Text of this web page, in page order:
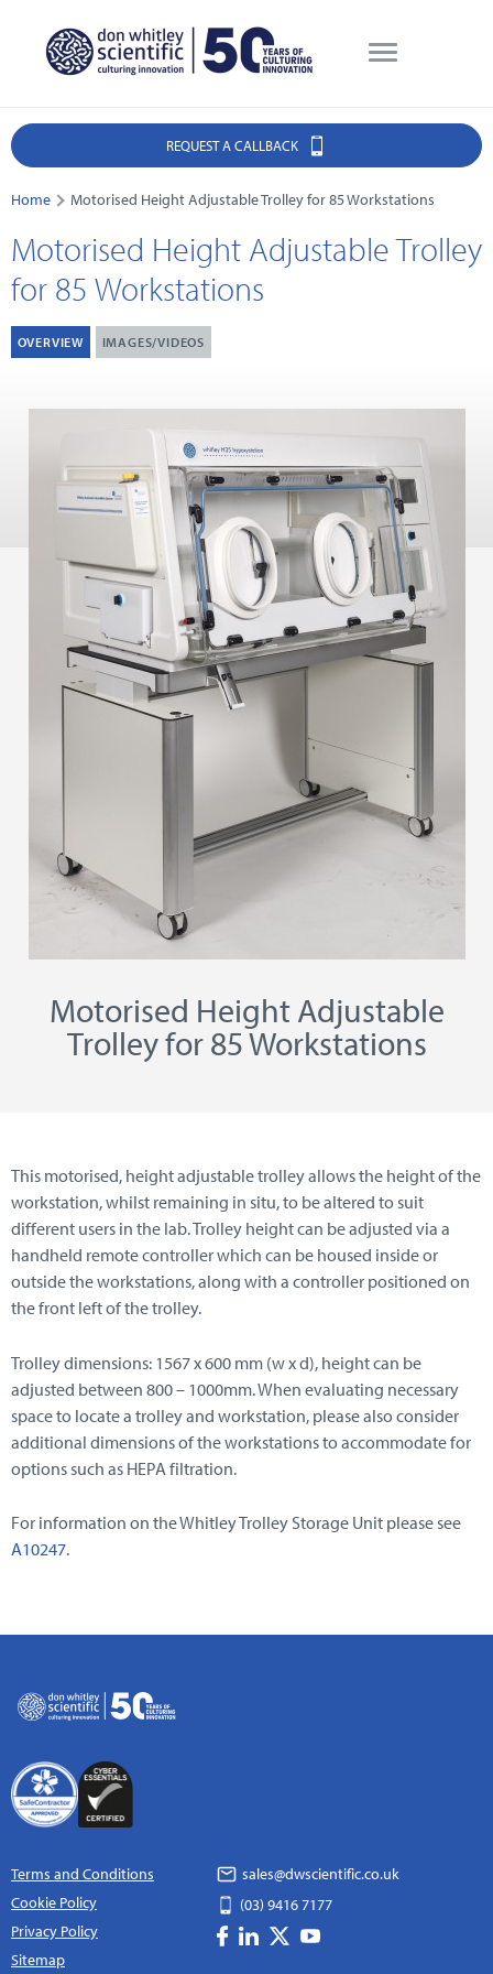
REQUEST A CALLBACK
Home Motorised Height Adjustable Trolley for 85 Workstations
Motorised Height Adjustable Trolley
for 85 Workstations
OVERVIEW IMAGES/VIDEOS
Motorised Height Adjustable
Trolley for 85 Workstations
This motorised, height adjustable trolley allows the height of the
workstation, whilst remaining in situ, to be altered to suit
different users in the lab. Trolley height can be adjusted via a
handheld remote controller which can be housed inside or
outside the workstations, along with a controller positioned on
the front left of the trolley.
Trolley dimensions: 1567 x 600 mm (w x d), height can be
adjusted between 800 – 1000mm. When evaluating necessary
space to locate a trolley and workstation, please also consider
additional dimensions of the workstations to accommodate for
options such as HEPA filtration.
For information on the Whitley Trolley Storage Unit please see
A10247.
Terms and Conditions
Cookie Policy
Privacy Policy
Sitemap
sales@dwscientific.co.uk
(03) 9416 7177